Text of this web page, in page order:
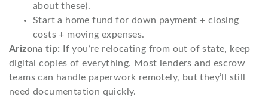
about these).
Start a home fund for down payment + closing
costs + moving expenses.
Arizona tip: If you’re relocating from out of state, keep
digital copies of everything. Most lenders and escrow
teams can handle paperwork remotely, but they’ll still
need documentation quickly.